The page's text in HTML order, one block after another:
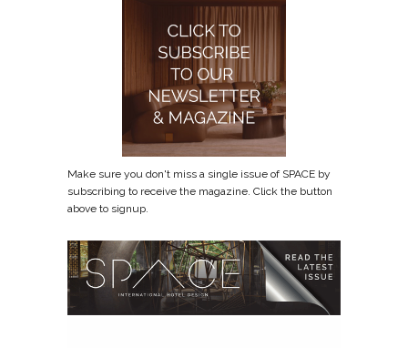
Make sure you don't miss a single issue of SPACE by
subscribing to receive the magazine. Click the button
above to signup.